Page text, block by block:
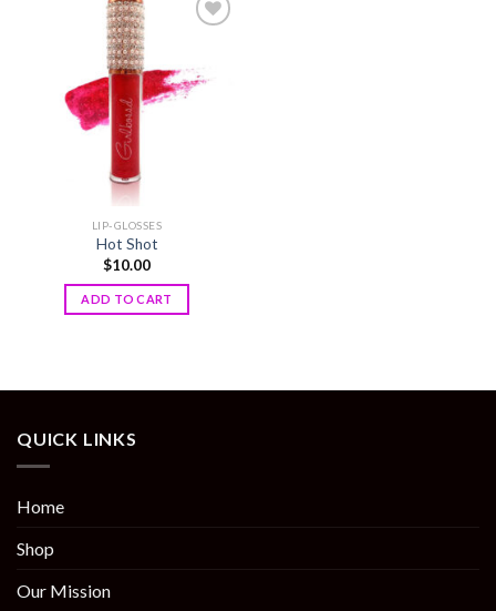
LIP-GLOSSES
Hot Shot
$10.00
ADD TO CART
QUICK LINKS
Home
Shop
Our Mission